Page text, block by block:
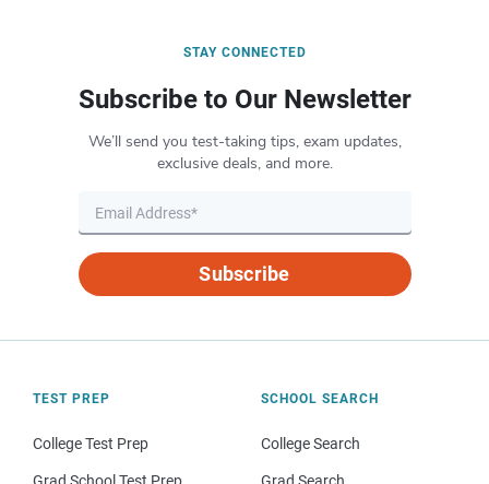
STAY CONNECTED
Subscribe to Our Newsletter
We’ll send you test-taking tips, exam updates,
exclusive deals, and more.
Subscribe
TEST PREP
College Test Prep
Grad School Test Prep
SCHOOL SEARCH
College Search
Grad Search